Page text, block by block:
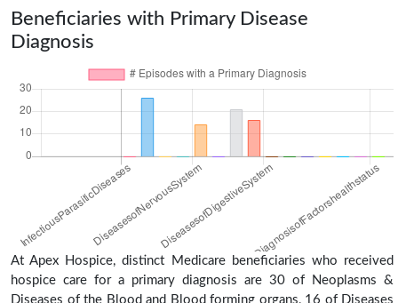
Beneficiaries with Primary Disease
Diagnosis
At Apex Hospice, distinct Medicare beneficiaries who received
hospice care for a primary diagnosis are 30 of Neoplasms &
Diseases of the Blood and Blood forming organs, 16 of Diseases